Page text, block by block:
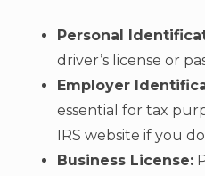
Personal
driver’s license or
Employer
essential for tax
IRS website if you
Business License: